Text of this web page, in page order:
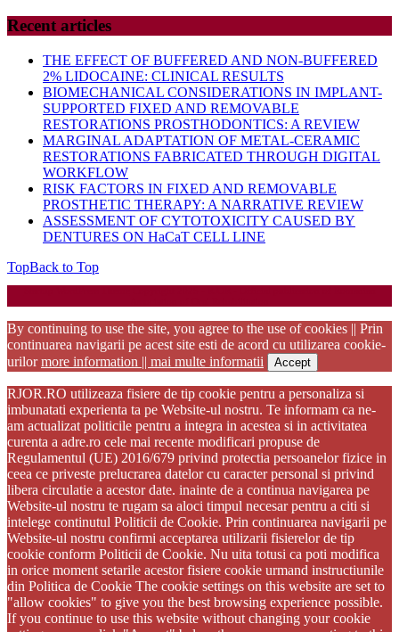
Recent articles
THE EFFECT OF BUFFERED AND NON-BUFFERED
2% LIDOCAINE: CLINICAL RESULTS
BIOMECHANICAL CONSIDERATIONS IN IMPLANT-
SUPPORTED FIXED AND REMOVABLE
RESTORATIONS PROSTHODONTICS: A REVIEW
MARGINAL ADAPTATION OF METAL-CERAMIC
RESTORATIONS FABRICATED THROUGH DIGITAL
WORKFLOW
RISK FACTORS IN FIXED AND REMOVABLE
PROSTHETIC THERAPY: A NARRATIVE REVIEW
ASSESSMENT OF CYTOTOXICITY CAUSED BY
DENTURES ON HaCaT CELL LINE
TopBack to Top
By continuing to use the site, you agree to the use of cookies || Prin
continuarea navigarii pe acest site esti de acord cu utilizarea cookie-
urilormore information || mai multe informatii Accept
RJOR.RO utilizeaza fisiere de tip cookie pentru a personaliza si
imbunatati experienta ta pe Website-ul nostru. Te informam ca ne-
am actualizat politicile pentru a integra in acestea si in activitatea
curenta a adre.ro cele mai recente modificari propuse de
Regulamentul (UE) 2016/679 privind protectia persoanelor fizice in
ceea ce priveste prelucrarea datelor cu caracter personal si privind
libera circulatie a acestor date. inainte de a continua navigarea pe
Website-ul nostru te rugam sa aloci timpul necesar pentru a citi si
intelege continutul Politicii de Cookie. Prin continuarea navigarii pe
Website-ul nostru confirmi acceptarea utilizarii fisierelor de tip
cookie conform Politicii de Cookie. Nu uita totusi ca poti modifica
in orice moment setarile acestor fisiere cookie urmand instructiunile
din Politica de Cookie The cookie settings on this website are set to
"allow cookies" to give you the best browsing experience possible.
If you continue to use this website without changing your cookie